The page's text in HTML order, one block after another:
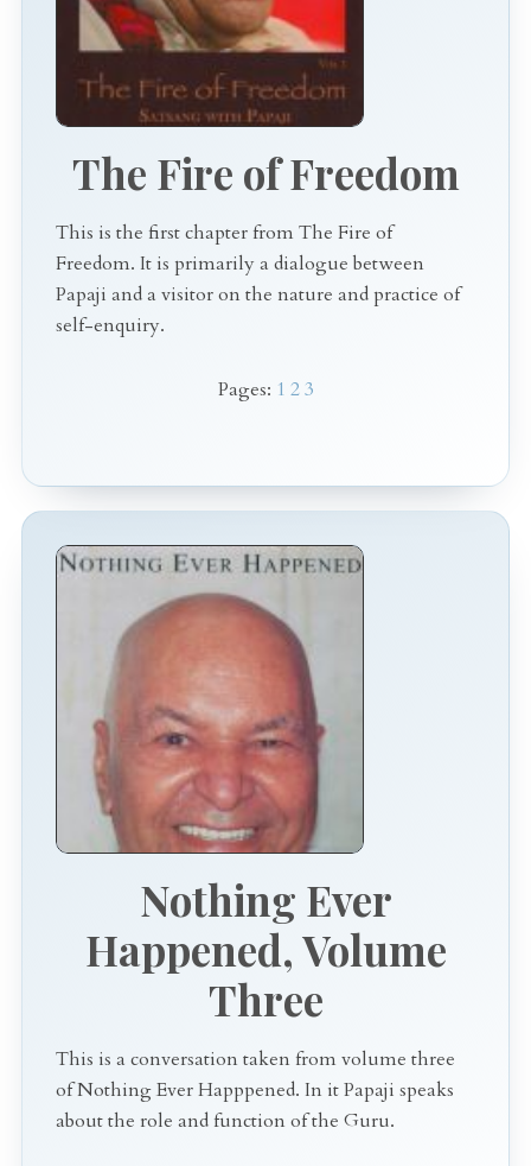
The Fire of Freedom
This is the first chapter from The Fire of
Freedom. It is primarily a dialogue between
Papaji and a visitor on the nature and practice of
self-enquiry.
Pages: 1 2 3
Nothing Ever
Happened, Volume
Three
This is a conversation taken from volume three
of Nothing Ever Happpened. In it Papaji speaks
about the role and function of the Guru.